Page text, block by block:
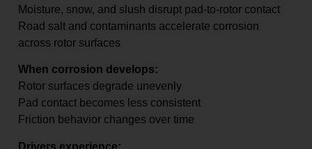
Moisture, snow, and slush disrupt pad-to-rotor contact
Road salt and contaminants accelerate corrosion
across rotor surfaces
When corrosion develops:
Rotor surfaces degrade unevenly
Pad contact becomes less consistent
Friction behavior changes over time
Drivers experience: